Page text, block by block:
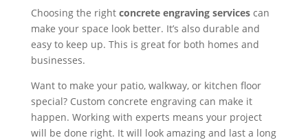
Choosing the right concrete engraving servicescan
make your space look better. It’s also durable and
easy to keep up. This is great for both homes and
businesses.
Want to make your patio, walkway, or kitchen floor
special? Custom concrete engraving can make it
happen. Working with experts means your project
will be done right. It will look amazing and last a long